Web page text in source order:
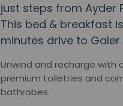
just steps from Ayder
This bed & breakfast
minutes drive to Galer
Unwind and recharge
premium toiletries and
bathrobes.